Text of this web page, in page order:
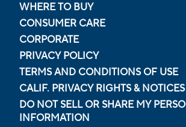
WHERE TO BUY
CONSUMER CARE
CORPORATE
PRIVACY POLICY
TERMS AND CONDITIONS OF USE
CALIF. PRIVACY RIGHTS & NOTICES
DO NOT SELL OR SHARE MY
INFORMATION